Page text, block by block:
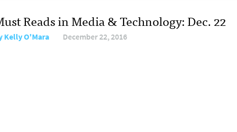
Reads in Media & Technology: Dec. 22
Kelly O'Mara December 22, 2016